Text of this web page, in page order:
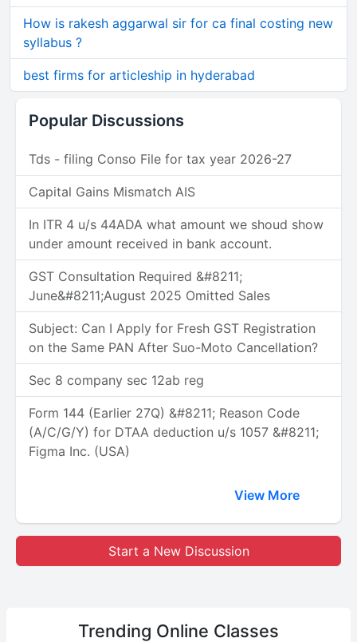
How is rakesh aggarwal sir for ca final costing new
syllabus ?
best firms for articleship in hyderabad
Popular Discussions
Tds - filing Conso File for tax year 2026-27
Capital Gains Mismatch AIS
In ITR 4 u/s 44ADA what amount we shoud show
under amount received in bank account.
GST Consultation Required &#8211;
June&#8211;August 2025 Omitted Sales
Subject: Can I Apply for Fresh GST Registration
on the Same PAN After Suo-Moto Cancellation?
Sec 8 company sec 12ab reg
Form 144 (Earlier 27Q) &#8211; Reason Code
(A/C/G/Y) for DTAA deduction u/s 1057 &#8211;
Figma Inc. (USA)
View More
Start a New Discussion
Trending Online Classes